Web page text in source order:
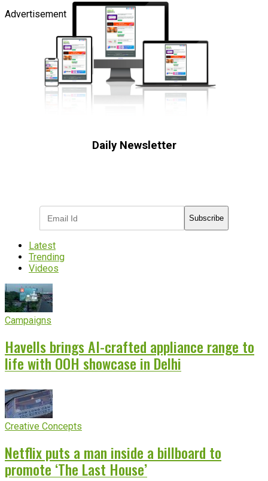
Advertisement
Daily Newsletter
Subscribe
Latest
Trending
Videos
Campaigns
Havells brings AI-crafted appliance range to
life with OOH showcase in Delhi
Creative Concepts
Netflix puts a man inside a billboard to
promote ‘The Last House’